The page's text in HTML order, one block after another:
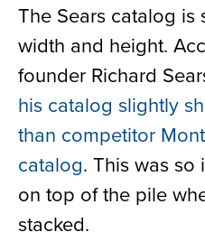
The Sears catalog is
width and height.
founder Richard
his catalog slightly
than competitor
catalog. This was so
on top of the pile
stacked.